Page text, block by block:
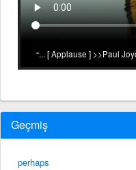
... [ Applause ] >>Paul
Geçmiş
perhaps